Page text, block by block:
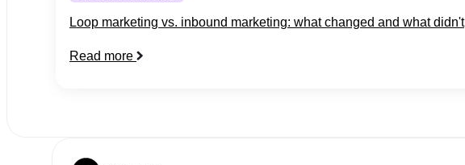
Loop marketing vs. inbound marketing: what changed and what didn't
Read more